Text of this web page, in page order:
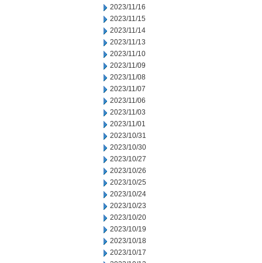
2023/11/16
2023/11/15
2023/11/14
2023/11/13
2023/11/10
2023/11/09
2023/11/08
2023/11/07
2023/11/06
2023/11/03
2023/11/01
2023/10/31
2023/10/30
2023/10/27
2023/10/26
2023/10/25
2023/10/24
2023/10/23
2023/10/20
2023/10/19
2023/10/18
2023/10/17